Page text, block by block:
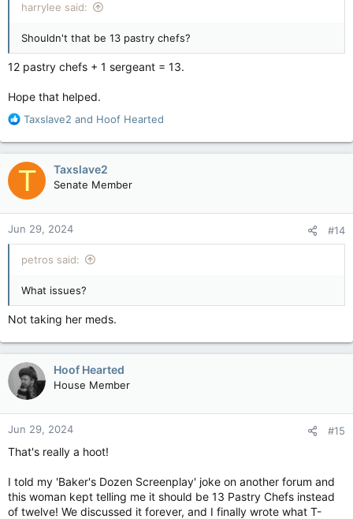
harrylee said:
Shouldn't that be 13 pastry chefs?
12 pastry chefs + 1 sergeant = 13.
Hope that helped.
R
a
c
t
o
n
s
:
Taxslave2 and Hoof Hearted
T Taxslave2
Senate Member
Jun 29, 2024 #14
petros said:
What issues?
Not taking her meds.
Hoof Hearted
House Member
Jun 29, 2024 #15
That's really a hoot!
I told my 'Baker's Dozen Screenplay' joke on another forum and
this woman kept telling me it should be 13 Pastry Chefs instead
of twelve! We discussed it forever, and I finally wrote what T-